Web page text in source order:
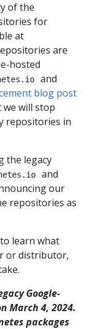
of the
for
at
are
hosted
and
blog post
will stop
repositories in
the legacy
and
our
repositories as
learn what
or distributor,
Google-
March 4, 2024.
packages